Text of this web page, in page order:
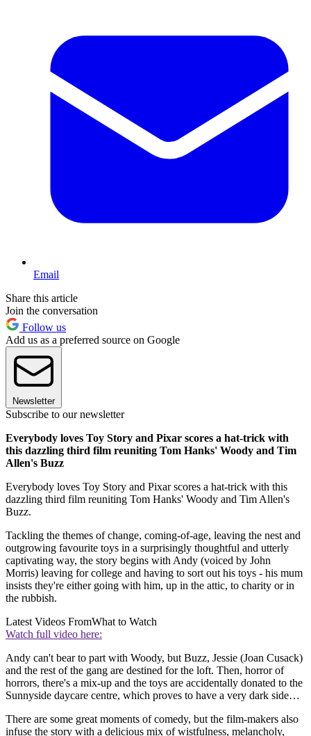
Email
Share this article
Join the conversation
Follow us
Add us as a preferred source on Google
Newsletter
Subscribe to our newsletter
Everybody loves Toy Story and Pixar scores a hat-trick with
this dazzling third film reuniting Tom Hanks' Woody and Tim
Allen's Buzz
Everybody loves Toy Story and Pixar scores a hat-trick with this
dazzling third film reuniting Tom Hanks' Woody and Tim Allen's
Buzz.
Tackling the themes of change, coming-of-age, leaving the nest and
outgrowing favourite toys in a surprisingly thoughtful and utterly
captivating way, the story begins with Andy (voiced by John
Morris) leaving for college and having to sort out his toys - his mum
insists they're either going with him, up in the attic, to charity or in
the rubbish.
Latest Videos FromWhat to Watch
Watch full video here:
Andy can't bear to part with Woody, but Buzz, Jessie (Joan Cusack)
and the rest of the gang are destined for the loft. Then, horror of
horrors, there's a mix-up and the toys are accidentally donated to the
Sunnyside daycare centre, which proves to have a very dark side…
There are some great moments of comedy, but the film-makers also
infuse the story with a delicious mix of wistfulness, melancholy,